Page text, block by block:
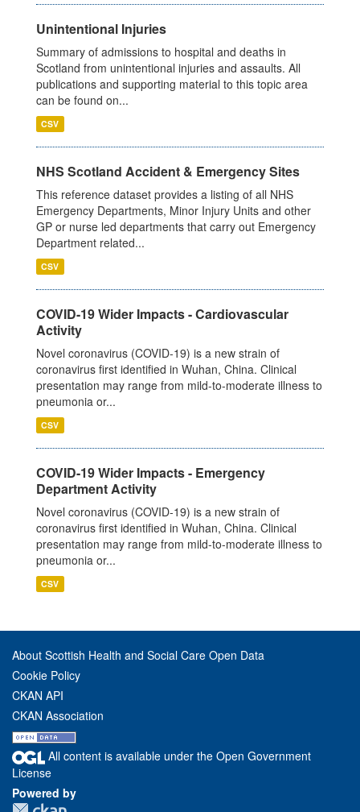
Unintentional Injuries
Summary of admissions to hospital and deaths in
Scotland from unintentional injuries and assaults. All
publications and supporting material to this topic area
can be found on...
CSV
NHS Scotland Accident & Emergency Sites
This reference dataset provides a listing of all NHS
Emergency Departments, Minor Injury Units and other
GP or nurse led departments that carry out Emergency
Department related...
CSV
COVID-19 Wider Impacts - Cardiovascular
Activity
Novel coronavirus (COVID-19) is a new strain of
coronavirus first identified in Wuhan, China. Clinical
presentation may range from mild-to-moderate illness to
pneumonia or...
CSV
COVID-19 Wider Impacts - Emergency
Department Activity
Novel coronavirus (COVID-19) is a new strain of
coronavirus first identified in Wuhan, China. Clinical
presentation may range from mild-to-moderate illness to
pneumonia or...
CSV
About Scottish Health and Social Care Open Data
Cookie Policy
CKAN API
CKAN Association
All content is available under the Open Government
License
Powered by